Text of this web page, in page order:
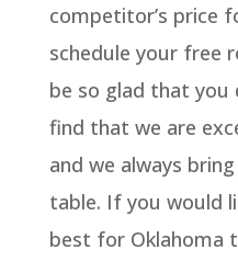
competitor’s price
schedule your free
be so glad that you
find that we are
and we always
table. If you would
best for Oklahoma